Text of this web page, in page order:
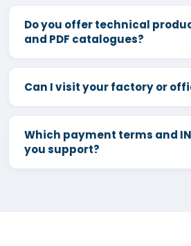
Do you offer technical
and PDF catalogues?
Can I visit your factory or
Which payment terms and
you support?